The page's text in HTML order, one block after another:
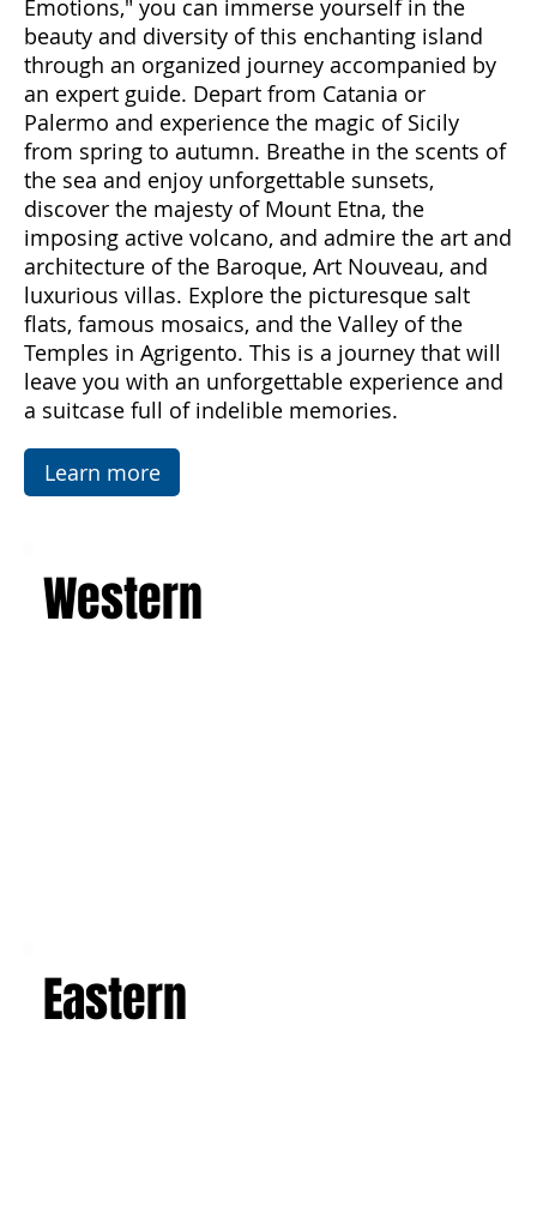
Come with us to discover Sicily, a land rich in
emotions and hidden treasures. With "Sicily
Emotions," you can immerse yourself in the
beauty and diversity of this enchanting island
through an organized journey accompanied by
an expert guide. Depart from Catania or
Palermo and experience the magic of Sicily
from spring to autumn. Breathe in the scents of
the sea and enjoy unforgettable sunsets,
discover the majesty of Mount Etna, the
imposing active volcano, and admire the art and
architecture of the Baroque, Art Nouveau, and
luxurious villas. Explore the picturesque salt
flats, famous mosaics, and the Valley of the
Temples in Agrigento. This is a journey that will
leave you with an unforgettable experience and
a suitcase full of indelible memories.